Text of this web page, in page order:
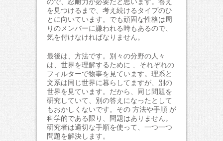
ので、忍耐力が必要だと思います。答え
を見つけるまで、考え続けるタイプのひ
とに向いています。でも頑固な性格は周
りのメンバーに嫌われる時もあるので、
気を付けなければなりません。
最後は、方法です。別々の分野の人々
は、世界を理解するために 、それぞれの
フィルターで物事を見ています。理系と
文系は同じ世界に暮らしてますが、別の
世界を見ています。だから、同じ問題を
研究していて、別の答えになったとして
もおかしくないです。その 方法や手順 が
科学的である限り、問題はありません。
研究者は適切な手順を使って、一つ一つ
問題を解決します。